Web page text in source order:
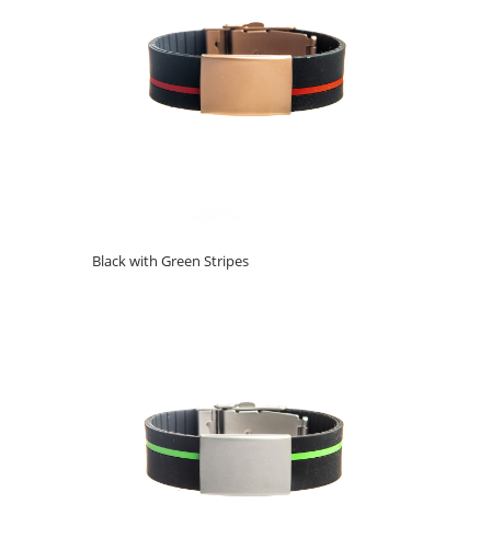
Black with Green Stripes